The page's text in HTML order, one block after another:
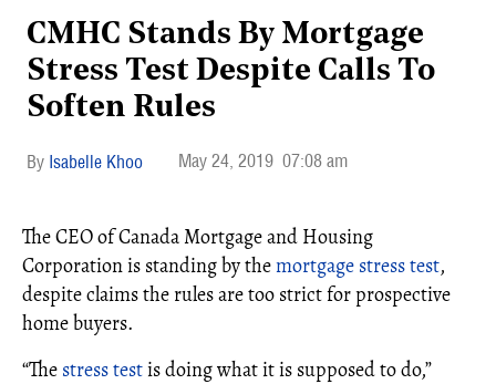
CMHC Stands By Mortgage
Stress Test Despite Calls To
Soften Rules
Isabelle Khoo May 24, 2019 07:08 am
The CEO of Canada Mortgage and Housing
Corporation is standing by themortgage stress test,
despite claims the rules are too strict for prospective
home buyers.
“The stress testis doing what it is supposed to do,”